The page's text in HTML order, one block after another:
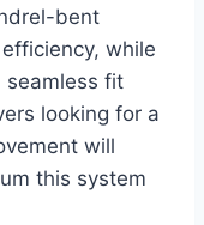
bent
while
seamless fit
looking for a
will
this system